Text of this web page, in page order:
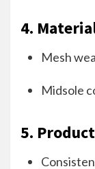
4.
Mesh
Midsole
5.